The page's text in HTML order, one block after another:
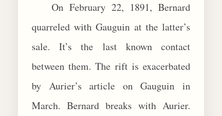
On February 22, 1891, Bernard
quarreled with Gauguin at the latter’s
sale. It’s the last known contact
between them. The rift is exacerbated
by Aurier’s article on Gauguin in
March. Bernard breaks with Aurier.